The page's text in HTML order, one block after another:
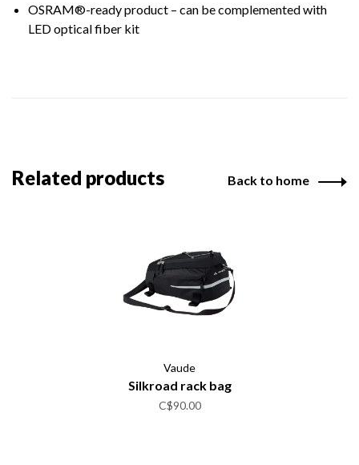
OSRAM®-ready product – can be complemented with
LED optical fiber kit
Related products Back to home
Vaude
Silkroad rack bag
C$90.00